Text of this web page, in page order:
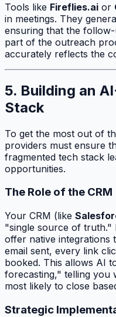
Tools like Fireflies.ai or
in meetings. They
ensuring that the
part of the outreach
accurately reflects the
5. Building an
Stack
To get the most out of
providers must ensure
fragmented tech stack
opportunities.
The Role of the CRM
Your CRM (like
"single source of truth."
offer native integrations
email sent, every link
booked. This allows AI
forecasting," telling you
most likely to close
Strategic